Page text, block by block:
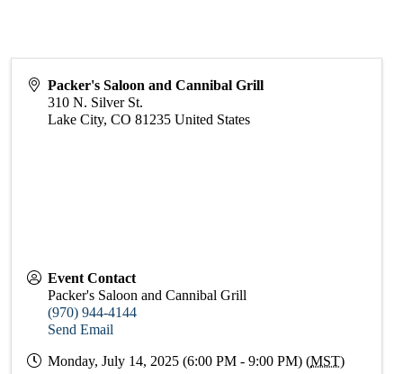
Packer's Saloon and Cannibal Grill
310 N. Silver St.
Lake City,CO 81235 United States
Event Contact
Packer's Saloon and Cannibal Grill
(970) 944-4144
Send Email
Monday, July 14, 2025 (6:00 PM - 9:00 PM) (MST)